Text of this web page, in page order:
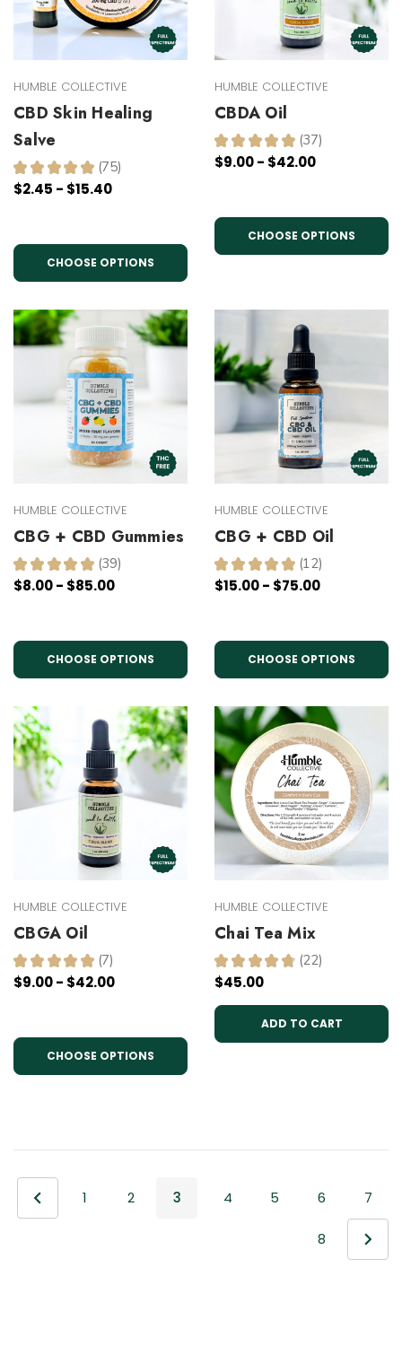
HUMBLE COLLECTIVE
CBD Skin Healing
Salve
★ ★ ★ ★ ★ 75
75
$2.45 - $15.40
CHOOSE OPTIONS
HUMBLE COLLECTIVE
CBDA Oil
★ ★ ★ ★ ★ 37
37
$9.00 - $42.00
CHOOSE OPTIONS
HUMBLE COLLECTIVE
CBG + CBD Gummies
★ ★ ★ ★ ★ 39
39
$8.00 - $85.00
CHOOSE OPTIONS
HUMBLE COLLECTIVE
CBG + CBD Oil
★ ★ ★ ★ ★ 12
12
$15.00 - $75.00
CHOOSE OPTIONS
HUMBLE COLLECTIVE
CBGA Oil
★ ★ ★ ★ ★ 7
7
$9.00 - $42.00
CHOOSE OPTIONS
HUMBLE COLLECTIVE
Chai Tea Mix
★ ★ ★ ★ ★ 22
22
$45.00
ADD TO CART
1 2 3 4 5 6 7
8